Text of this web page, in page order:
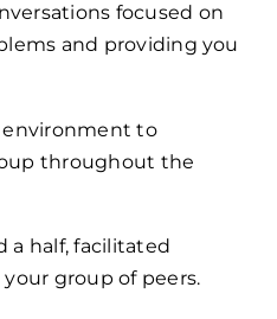
focused on
and providing you
environment to
throughout the
a half, facilitated
group of peers.